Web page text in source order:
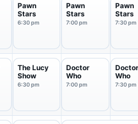
Pawn
Stars
6:30 pm
Pawn
Stars
7:00 pm
Pawn
Stars
7:30 pm
The Lucy
Show
6:30 pm
Doctor
Who
7:00 pm
Doctor
Who
7:30 pm